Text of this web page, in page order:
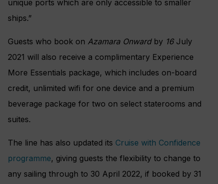
unique ports which are only accessible to smaller
ships.”
Guests who book on Azamara Onward by 16 July
2021 will also receive a complimentary Experience
More Essentials package, which includes on-board
credit, unlimited wifi for one device and a premium
beverage package for two on select staterooms and
suites.
The line has also updated its Cruise with Confidence
programme, giving guests the flexibility to change to
any sailing through to 30 April 2022, if booked by 31